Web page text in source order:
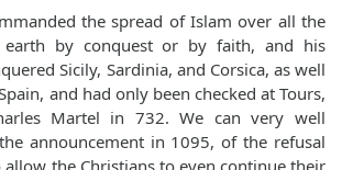
the spread of Islam over all the
by conquest or by faith, and his
Sicily, Sardinia, and Corsica, as well
and had only been checked at Tours,
in 732. We can very well
announcement in 1095, of the refusal
allow the Christians to even continue their